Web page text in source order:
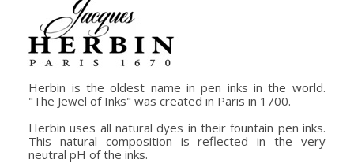
Herbin is the oldest name in pen inks in the world.
"The Jewel of Inks" was created in Paris in 1700.
Herbin uses all natural dyes in their fountain pen inks.
This natural composition is reflected in the very
neutral pH of the inks.